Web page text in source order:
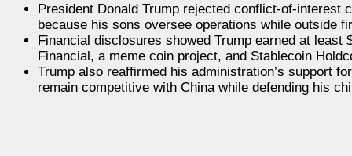
President Donald Trump rejected conflict-of-interest
because his sons oversee operations while outside
Financial disclosures showed Trump earned at
Financial, a meme coin project, and Stablecoin
Trump also reaffirmed his administration’s support
remain competitive with China while defending his